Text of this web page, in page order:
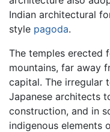
Indian architectural
style pagoda.
The temples erected
mountains, far away
capital. The irregular
Japanese architects
construction, and in
indigenous elements